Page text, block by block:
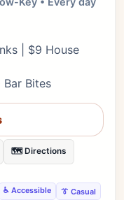
| $9 House
Bar Bites
🗺️ Directions
♿ Accessible
👔 Casual